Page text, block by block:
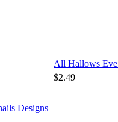
All Hallows Eve
$2.49
Designs